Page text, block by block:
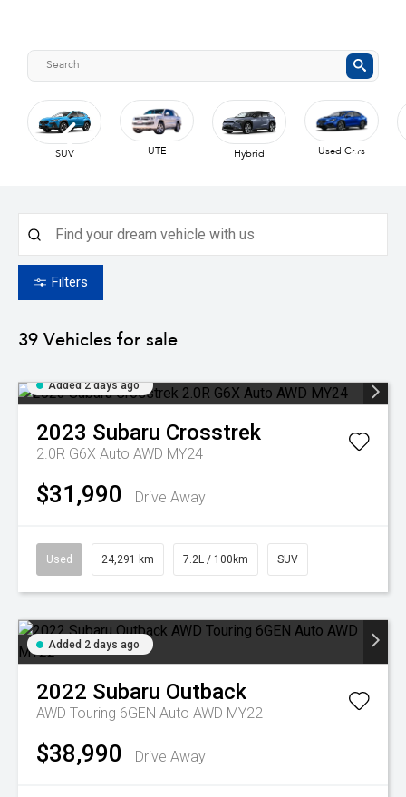
SUV UTE Hybrid Used Cars
Filters
39 Vehicles for sale
Added 2 days ago
2023 Subaru Crosstrek
2.0R G6X Auto AWD MY24
$31,990 Drive Away
Used 24,291 km 7.2L / 100km SUV
Added 2 days ago
2022 Subaru Outback
AWD Touring 6GEN Auto AWD MY22
$38,990 Drive Away